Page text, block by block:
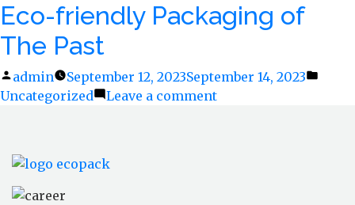
Eco-friendly Packaging of
The Past
Posted
by
admin September 12, 2023September 14, 2023
Uncategorized Leave a comment